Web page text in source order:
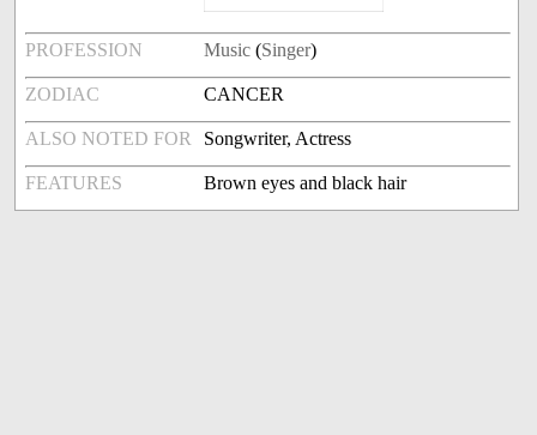
PROFESSION Music (Singer)
ZODIAC CANCER
ALSO NOTED FOR Songwriter, Actress
FEATURES Brown eyes and black hair